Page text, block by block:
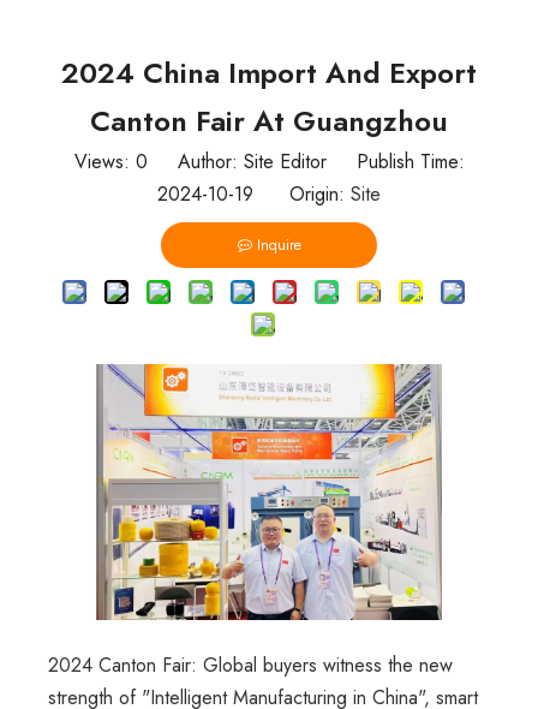
2024 China Import And Export
Canton Fair At Guangzhou
Views: 0 Author: Site Editor Publish Time:
2024-10-19 Origin: Site
Inquire
2024 Canton Fair: Global buyers witness the new
strength of "Intelligent Manufacturing in China", smart